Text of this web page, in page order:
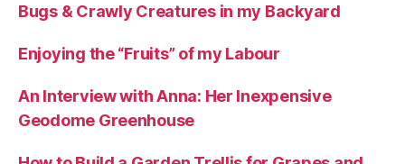
Bugs & Crawly Creatures in my Backyard
Enjoying the “Fruits” of my Labour
An Interview with Anna: Her Inexpensive
Geodome Greenhouse